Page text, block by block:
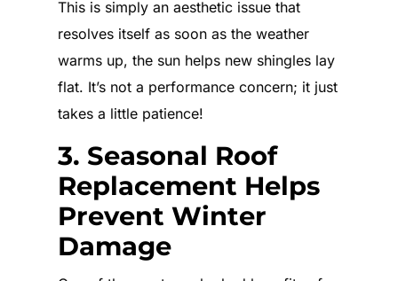
This is simply an aesthetic issue that
resolves itself as soon as the weather
warms up, the sun helps new shingles lay
flat. It’s not a performance concern; it just
takes a little patience!
3. Seasonal Roof
Replacement Helps
Prevent Winter
Damage